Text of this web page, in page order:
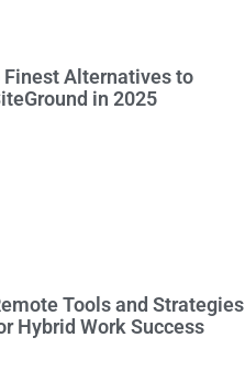
Finest Alternatives to
in 2025
Tools and Strategies
Hybrid Work Success